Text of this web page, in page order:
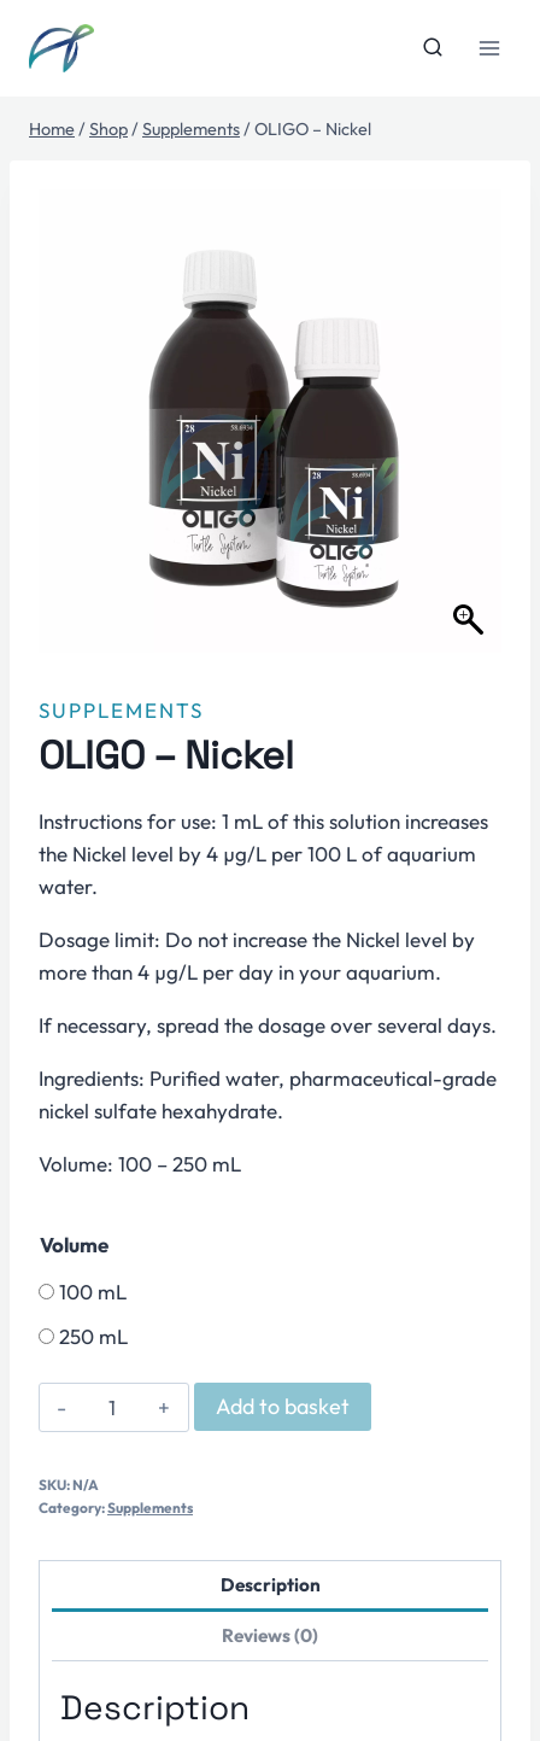
content
Home/Shop/Supplements/OLIGO – Nickel
SUPPLEMENTS
OLIGO – Nickel
Instructions for use: 1 mL of this solution increases
the Nickel level by 4 µg/L per 100 L of aquarium
water.
Dosage limit: Do not increase the Nickel level by
more than 4 µg/L per day in your aquarium.
If necessary, spread the dosage over several days.
Ingredients: Purified water, pharmaceutical-grade
nickel sulfate hexahydrate.
Volume: 100 – 250 mL
Volume
100 mL
250 mL
OLIGO
-
quantity
Add to basket
SKU:N/A
Category:Supplements
Description
Reviews (0)
Description